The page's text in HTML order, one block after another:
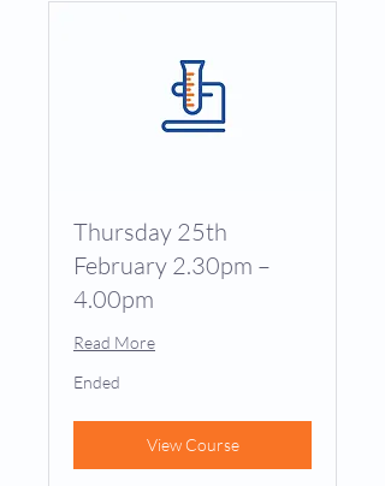
Thursday 25th
February 2.30pm –
4.00pm
Read More
Ended
View Course